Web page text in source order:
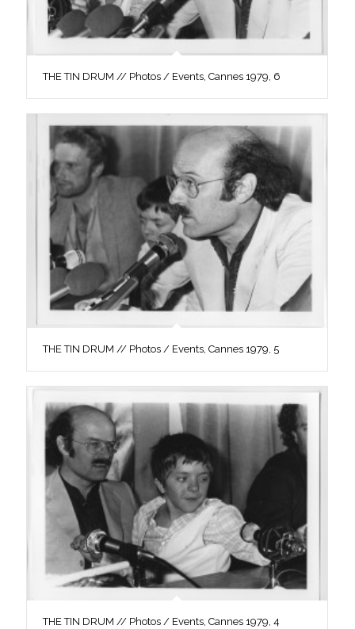
THE TIN DRUM // Photos / Events, Cannes 1979, 6
THE TIN DRUM // Photos / Events, Cannes 1979, 5
THE TIN DRUM // Photos / Events, Cannes 1979, 4